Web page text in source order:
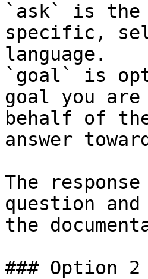
`ask` is the
specific,
language.
`goal` is
goal you
behalf of
answer
The
question
the
### Option